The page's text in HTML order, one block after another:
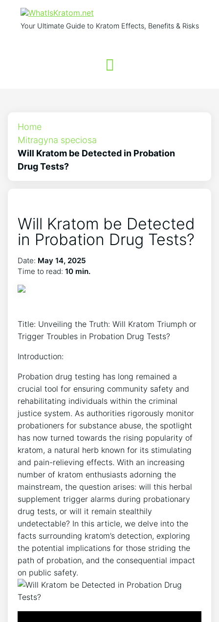
Your Ultimate Guide to Kratom Effects, Benefits & Risks
Home
Mitragyna speciosa
Will Kratom be Detected in Probation
Drug Tests?
Will Kratom be Detected
in Probation Drug Tests?
Date: May 14, 2025
Time to read: 10 min.
Title: Unveiling the Truth: Will Kratom Triumph or
Trigger Troubles in Probation Drug Tests?
Introduction:
Probation drug testing has long remained a
crucial tool for ensuring community safety and
rehabilitating individuals within the criminal
justice system. As authorities rigorously monitor
probationers for substance abuse, the spotlight
has now turned towards the rising popularity of
kratom, a natural herb known for its stimulating
and pain-relieving effects. With an increasing
number of kratom enthusiasts adorning the
mainstream, the question arises: will this herbal
supplement trigger alarms during probationary
drug tests, or will it remain stealthily
undetectable? In this article, we delve into the
facts surrounding kratom’s detection, exploring
the potential implications for those striding the
path of probation, and the consequential impact
on public safety.